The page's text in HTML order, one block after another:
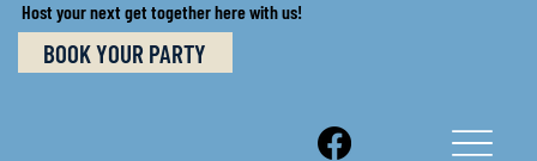
Host your next get together here with us!
BOOK YOUR PARTY